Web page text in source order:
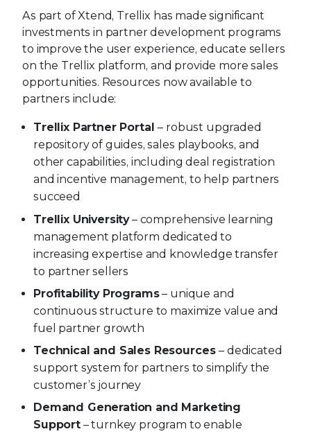
As part of Xtend, Trellix has made significant
investments in partner development programs
to improve the user experience, educate sellers
on the Trellix platform, and provide more sales
opportunities. Resources now available to
partners include:
Trellix Partner Portal– robust upgraded
repository of guides, sales playbooks, and
other capabilities, including deal registration
and incentive management, to help partners
succeed
Trellix University– comprehensive learning
management platform dedicated to
increasing expertise and knowledge transfer
to partner sellers
Profitability Programs– unique and
continuous structure to maximize value and
fuel partner growth
Technical and Sales Resources– dedicated
support system for partners to simplify the
customer’s journey
Demand Generation and Marketing
Support– turnkey program to enable